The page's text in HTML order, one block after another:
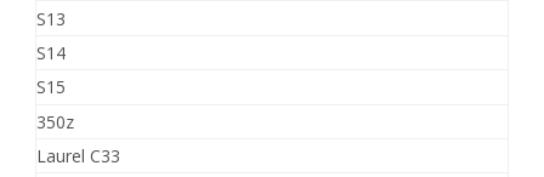
S13
S14
S15
350z
Laurel C33